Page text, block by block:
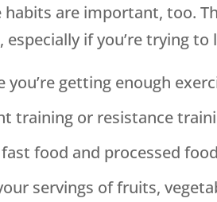
habits are important, too.
especially if you’re trying to
you’re getting enough
training or resistance
fast food and processed
servings of fruits,